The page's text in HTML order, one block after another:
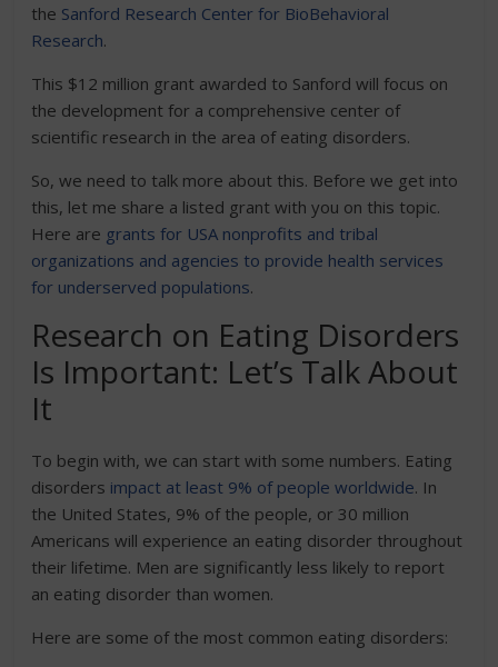
the Sanford Research Center for BioBehavioral
Research.
This $12 million grant awarded to Sanford will focus on
the development for a comprehensive center of
scientific research in the area of eating disorders.
So, we need to talk more about this. Before we get into
this, let me share a listed grant with you on this topic.
Here are grants for USA nonprofits and tribal
organizations and agencies to provide health services
for underserved populations.
Research on Eating Disorders
Is Important: Let’s Talk About
It
To begin with, we can start with some numbers. Eating
disorders impact at least 9% of people worldwide. In
the United States, 9% of the people, or 30 million
Americans will experience an eating disorder throughout
their lifetime. Men are significantly less likely to report
an eating disorder than women.
Here are some of the most common eating disorders: